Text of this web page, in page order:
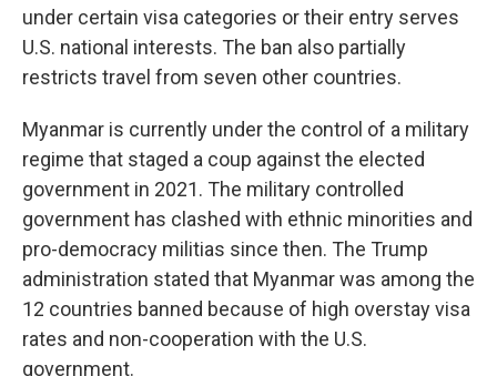
under certain visa categories or their entry serves
U.S. national interests. The ban also partially
restricts travel from seven other countries.
Myanmar is currently under the control of a military
regime that staged a coup against the elected
government in 2021. The military controlled
government has clashed with ethnic minorities and
pro-democracy militias since then. The Trump
administration stated that Myanmar was among the
12 countries banned because of high overstay visa
rates and non-cooperation with the U.S.
government.